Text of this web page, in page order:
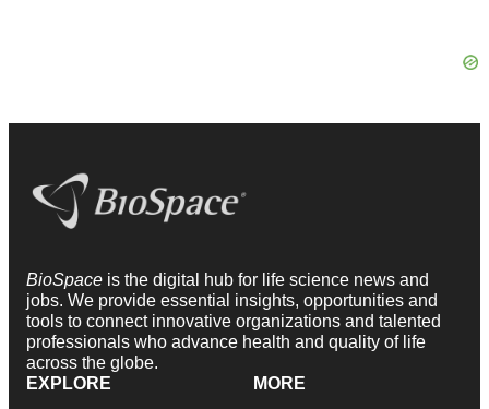
BioSpace is the digital hub for life science news and
jobs. We provide essential insights, opportunities and
tools to connect innovative organizations and talented
professionals who advance health and quality of life
across the globe.
EXPLORE
MORE